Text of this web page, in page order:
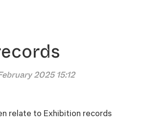
2025 15:12
relate to Exhibition records